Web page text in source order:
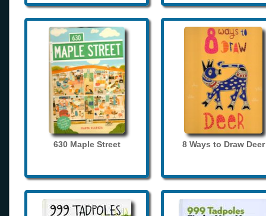
630 Maple Street 8 Ways to Draw Deer